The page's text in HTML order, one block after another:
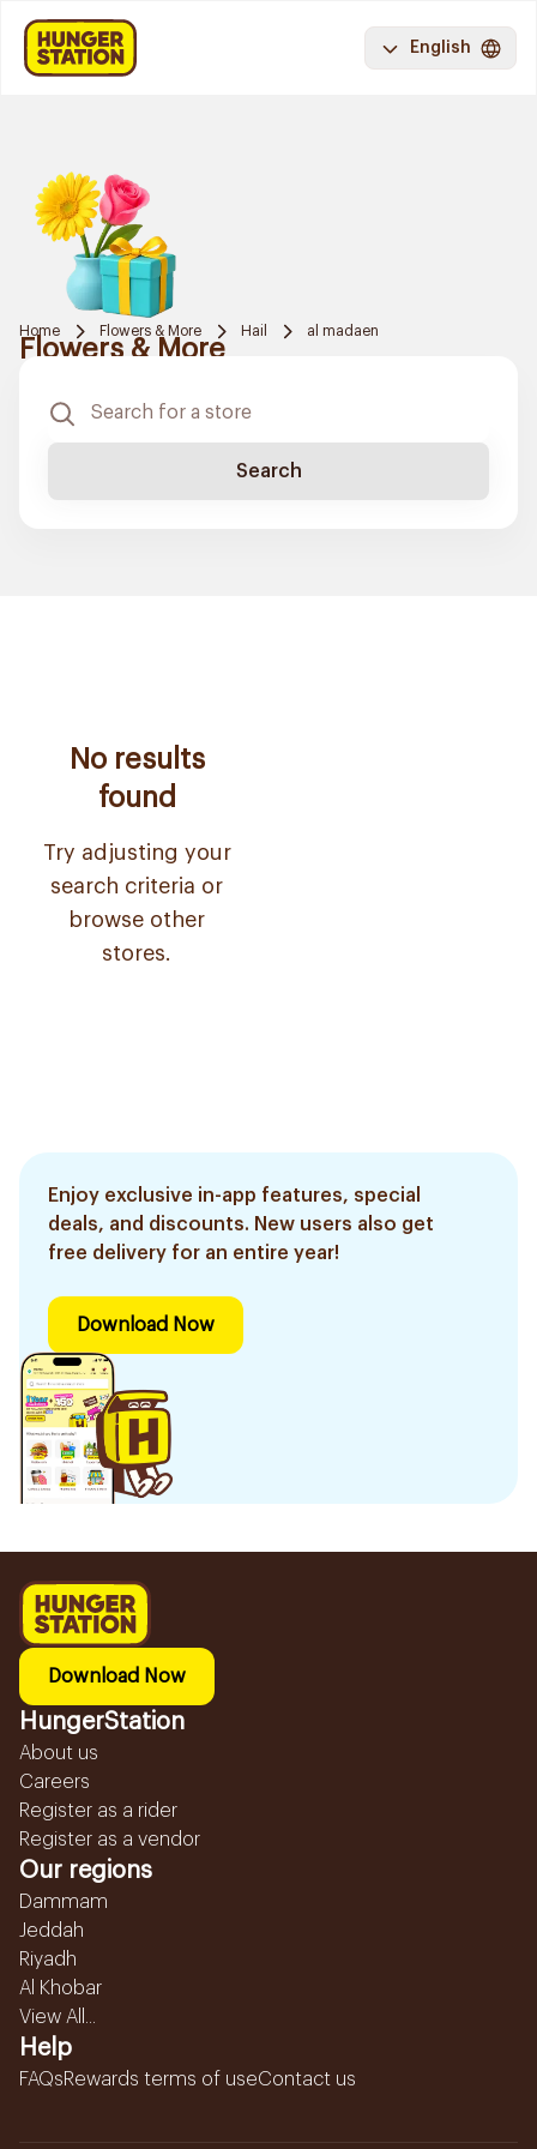
English
Home Flowers & More Hail al madaen
Flowers & More
Search
No results
found
Try adjusting your
search criteria or
browse other
stores.
Enjoy exclusive in-app features, special
deals, and discounts. New users also get
free delivery for an entire year!
Download Now
Download Now
HungerStation
About us
Careers
Register as a rider
Register as a vendor
Our regions
Dammam
Jeddah
Riyadh
Al Khobar
View All...
Help
FAQsRewards terms of useContact us